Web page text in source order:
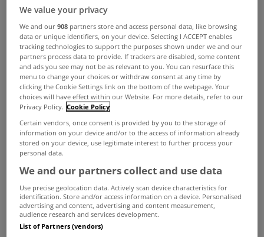
house advertised first and and will then drive past
it to get a feel for the property and the area before
contacting theestate agentto set up a viewing.
So your garden has to look well kept and your
windows have to be clean, with the frames in
good condition. A few hours weeding your front
garden and a lick of paint can go a long way. If
your property looks shabby from the outside, then
potential buyers will be put off immediately.
Remember that you areselling a lifestyleso if the
outside of the property looks neglected, then the
We value your privacy
We and our908 partners store and access personal data, like browsing
data or unique identifiers, on your device. Selecting I ACCEPT enables
tracking technologies to support the purposes shown under we and our
partners process data to provide. If trackers are disabled, some content
and ads you see may not be as relevant to you. You can resurface this
menu to change your choices or withdraw consent at any time by
clicking the Cookie Settings link on the bottom of the webpage. Your
choices will have effect within our Website. For more details, refer to our
Privacy Policy. Cookie Policy
Certain vendors, once consent is provided by you to the storage of
information on your device and/or to the access of information already
stored on your device, use legitimate interest to further process your
personal data.
We and our partners collect and use data
Use precise geolocation data. Actively scan device characteristics for
identification. Store and/or access information on a device. Personalised
advertising and content, advertising and content measurement,
audience research and services development.
List of Partners (vendors)